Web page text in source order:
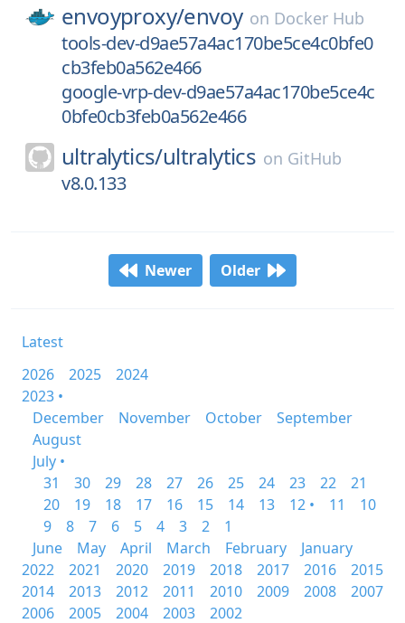
envoyproxy/envoy on Docker Hub
tools-dev-d9ae57a4ac170be5ce4c0bfe0
cb3feb0a562e466
google-vrp-dev-d9ae57a4ac170be5ce4c
0bfe0cb3feb0a562e466
ultralytics/ultralytics on GitHub
v8.0.133
Newer Older
Latest
2026
2025
2024
2023 •
December
November October
September
August
July •
31
30 29 28 27 26 25 24 23 22
21
20
19 18 17 16 15 14 13 12 • 11
10
9
8 7 6 5 4 3 2
1
June
May April March February
January
2022
2021 2020 2019 2018 2017 2016
2015
2014
2013 2012 2011 2010 2009 2008
2007
2006
2005 2004 2003 2002